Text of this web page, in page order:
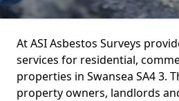
At ASI Asbestos Surveys
services for residential,
properties in Swansea SA4 3.
property owners, landlords